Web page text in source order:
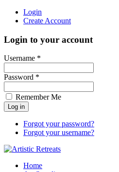
Login
Create Account
Login to your account
Username *
Password *
Remember Me
Forgot your password?
Forgot your username?
Home